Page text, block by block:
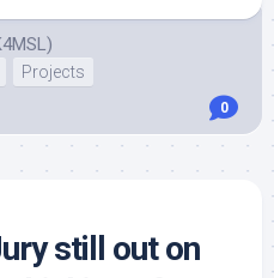
Projects
0
still out on